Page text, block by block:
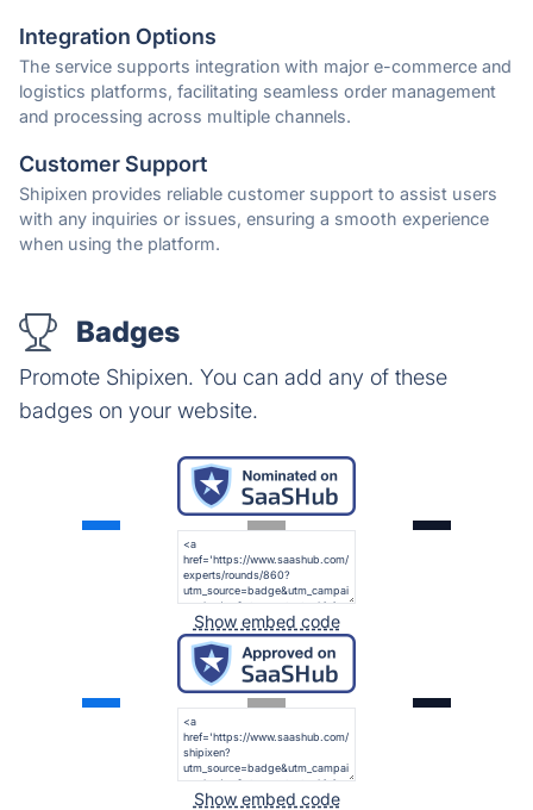
Integration Options
The service supports integration with major e-commerce and
logistics platforms, facilitating seamless order management
and processing across multiple channels.
Customer Support
Shipixen provides reliable customer support to assist users
with any inquiries or issues, ensuring a smooth experience
when using the platform.
Badges
Promote Shipixen. You can add any of these
badges on your website.
Show embed code
Show embed code